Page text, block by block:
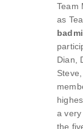
Team
as
Dian,
a
the